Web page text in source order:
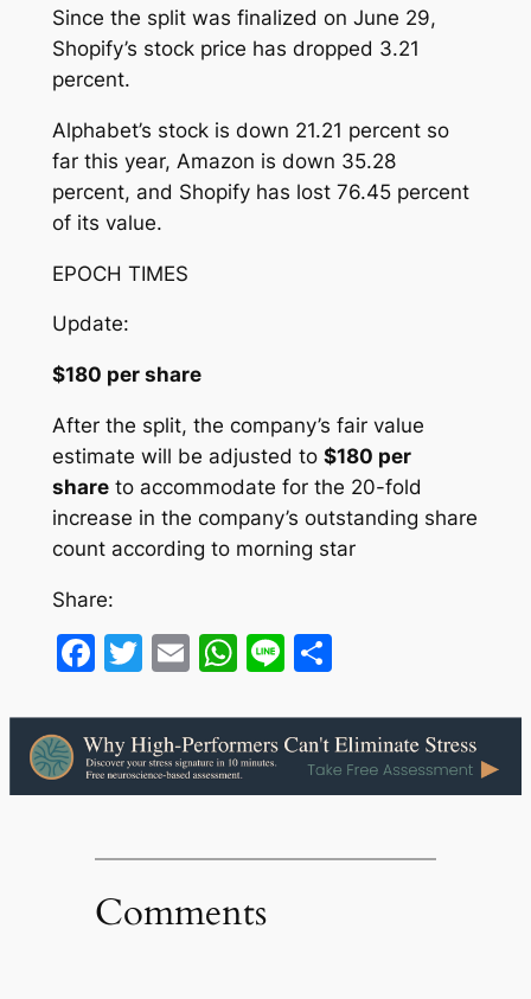
Since the split was finalized on June 29,
Shopify’s stock price has dropped 3.21
percent.
Alphabet’s stock is down 21.21 percent so
far this year, Amazon is down 35.28
percent, and Shopify has lost 76.45 percent
of its value.
EPOCH TIMES
Update:
$180 per share
After the split, the company’s fair value
estimate will be adjusted to $180 per
shareto accommodate for the 20-fold
increase in the company’s outstanding share
count according to morning star
Share:
Facebook
Twitter
EmailWhatsApp
LineShare
Comments